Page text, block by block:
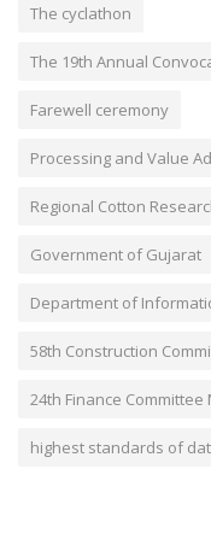
The cyclathon
The 19th Annual
Farewell ceremony
Processing and Value
Regional Cotton
Government of Gujarat
Department of
58th Construction
24th Finance Committee
highest standards of